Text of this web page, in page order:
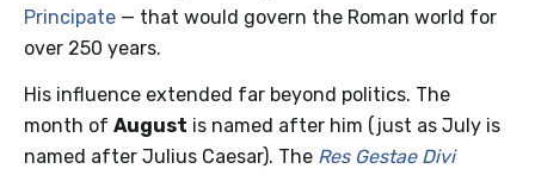
Principate — that would govern the Roman world for
over 250 years.
His influence extended far beyond politics. The
month of August is named after him (just as July is
named after Julius Caesar). The Res Gestae Divi